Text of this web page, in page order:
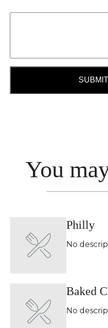
You
Philly
No
Baked
No